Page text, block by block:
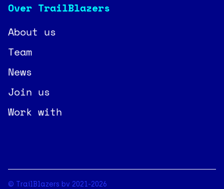
Over TrailBlazers
About us
Team
News
Join us
Work with
© TrailBlazers bv 2021-2026